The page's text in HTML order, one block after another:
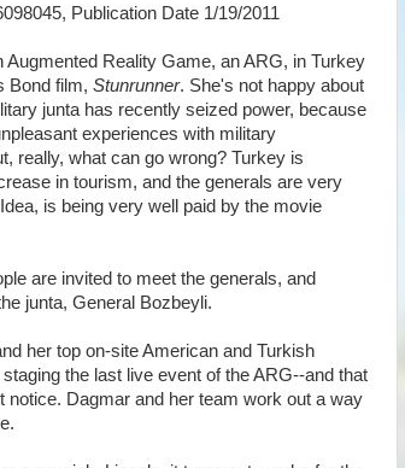
Publication Date 1/19/2011
Augmented Reality Game, an ARG, in Turkey
Bond film, Stunrunner. She's not happy about
junta has recently seized power, because
experiences with military
really, what can go wrong? Turkey is
in tourism, and the generals are very
is being very well paid by the movie
are invited to meet the generals, and
junta, General Bozbeyli.
her top on-site American and Turkish
the last live event of the ARG--and that
Dagmar and her team work out a way